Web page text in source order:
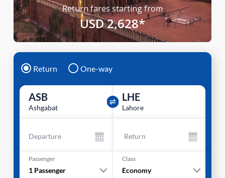
Return fares starting from
USD 2,628*
Return One-way
ASB
Ashgabat
LHE
Lahore
Departure Return
Passenger
1 Passenger
Class
Economy